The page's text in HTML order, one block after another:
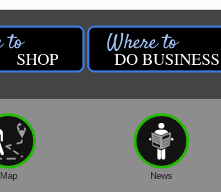
SHOP DO BUSINESS
Map News